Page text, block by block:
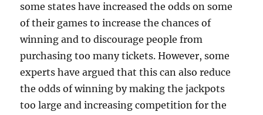
some states have increased the odds on some
of their games to increase the chances of
winning and to discourage people from
purchasing too many tickets. However, some
experts have argued that this can also reduce
the odds of winning by making the jackpots
too large and increasing competition for the